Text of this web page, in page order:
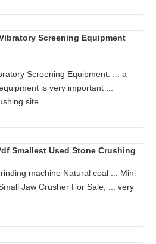
Screening Equipment
Screening Equipment. ... a
is very important ...
site ...
Smallest Used Stone Crushing
machine Natural coal ... Mini
Jaw Crusher For Sale, ... very